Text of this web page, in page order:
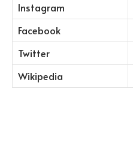
Instagram
Facebook
Twitter
Wikipedia